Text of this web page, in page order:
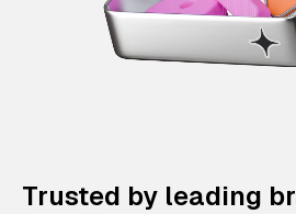
Trusted by leading